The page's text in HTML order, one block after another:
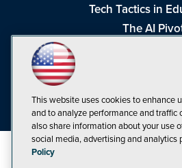
Tech Tactics in
The AI
Visual Studio
This website uses cookies to enhance
and to analyze performance and traffic
also share information about your use
social media, advertising and analytics
Policy